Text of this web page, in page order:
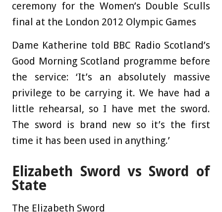
ceremony for the Women’s Double Sculls
final at the London 2012 Olympic Games
Dame Katherine told BBC Radio Scotland’s
Good Morning Scotland programme before
the service: ‘It’s an absolutely massive
privilege to be carrying it. We have had a
little rehearsal, so I have met the sword.
The sword is brand new so it’s the first
time it has been used in anything.’
Elizabeth Sword vs Sword of
State
The Elizabeth Sword